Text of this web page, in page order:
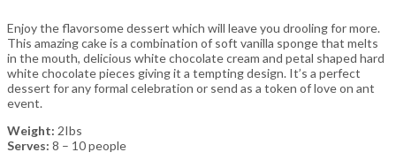
Enjoy the flavorsome dessert which will leave you drooling for more.
This amazing cake is a combination of soft vanilla sponge that melts
in the mouth, delicious white chocolate cream and petal shaped hard
white chocolate pieces giving it a tempting design. It’s a perfect
dessert for any formal celebration or send as a token of love on ant
event.
Weight: 2Ibs
Serves: 8 – 10 people